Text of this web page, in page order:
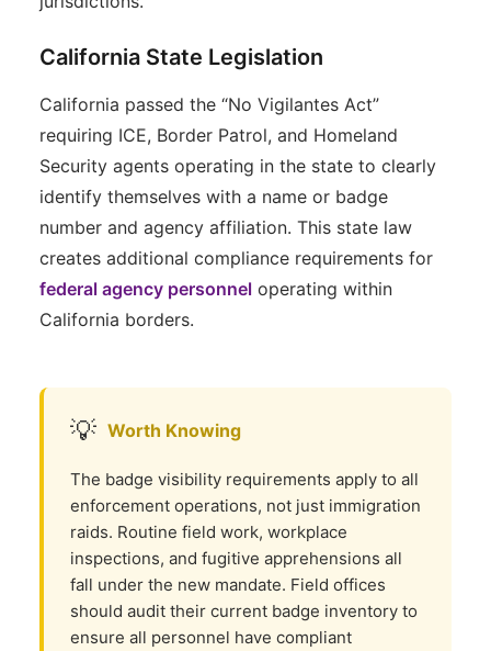
California State Legislation
California passed the “No Vigilantes Act”
requiring ICE, Border Patrol, and Homeland
Security agents operating in the state to clearly
identify themselves with a name or badge
number and agency affiliation. This state law
creates additional compliance requirements for
federal agency personnel operating within
California borders.
💡 Worth Knowing
The badge visibility requirements apply to all
enforcement operations, not just immigration
raids. Routine field work, workplace
inspections, and fugitive apprehensions all
fall under the new mandate. Field offices
should audit their current badge inventory to
ensure all personnel have compliant